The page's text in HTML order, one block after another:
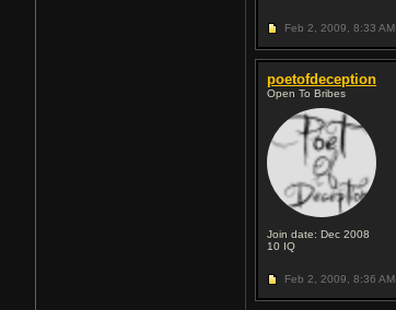
Feb 2, 2009, 8:33 AM
poetofdeception
Open To Bribes
Join date: Dec 2008
10 IQ
Feb 2, 2009, 8:36 AM